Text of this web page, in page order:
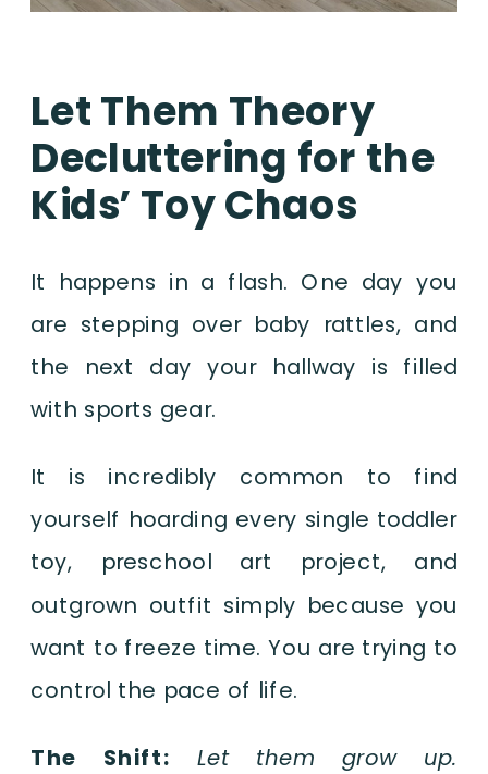
Let Them Theory
Decluttering for the
Kids’ Toy Chaos
It happens in a flash. One day you
are stepping over baby rattles, and
the next day your hallway is filled
with sports gear.
It is incredibly common to find
yourself hoarding every single toddler
toy, preschool art project, and
outgrown outfit simply because you
want to freeze time. You are trying to
control the pace of life.
The Shift:
Let them grow up.